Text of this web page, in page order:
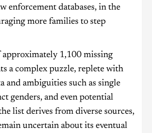
enforcement databases, in the
more families to step
1,100 missing
a complex puzzle, replete with
and ambiguities such as single
genders, and even potential
list derives from diverse sources,
uncertain about its eventual